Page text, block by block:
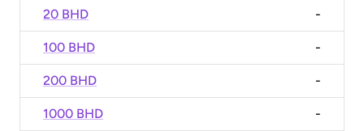
20 BHD -
100 BHD -
200 BHD -
1000 BHD -